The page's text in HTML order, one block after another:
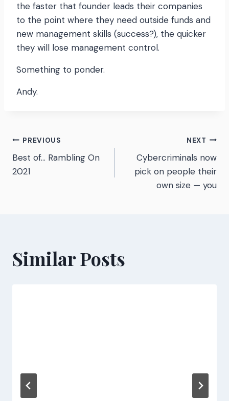
the faster that founder leads their companies
to the point where they need outside funds and
new management skills (success?), the quicker
they will lose management control.
Something to ponder.
Andy.
Post
navigation
PREVIOUS
Best of… Rambling On
2021
NEXT
Cybercriminals now
pick on people their
own size — you
Similar Posts